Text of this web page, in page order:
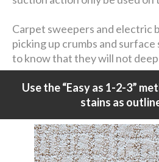
Carpet sweepers and electric
picking up crumbs and
to know that they will not deep
Use the “Easy as 1-2-3”
stains as